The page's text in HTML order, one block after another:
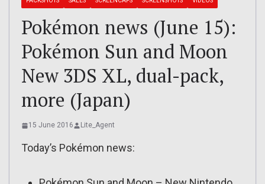
Pokémon news (June 15):
Pokémon Sun and Moon
New 3DS XL, dual-pack,
more (Japan)
15 June 2016 Lite_Agent
Today’s Pokémon news: